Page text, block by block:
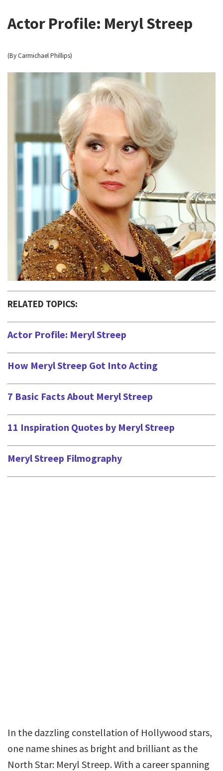
Actor Profile: Meryl Streep
(By Carmichael Phillips)
RELATED TOPICS:
Actor Profile: Meryl Streep
How Meryl Streep Got Into Acting
7 Basic Facts About Meryl Streep
11 Inspiration Quotes by Meryl Streep
Meryl Streep Filmography
In the dazzling constellation of Hollywood stars,
one name shines as bright and brilliant as the
North Star: Meryl Streep. With a career spanning